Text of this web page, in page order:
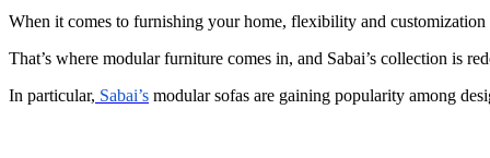
When it comes to furnishing your home, flexibility and
That’s where modular furniture comes in, and Sabai’s collection is
In particular, Sabai’s modular sofas are gaining popularity among